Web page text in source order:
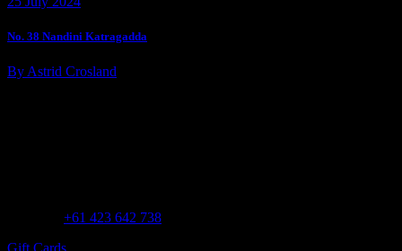
No. 38 Nandini Katragadda
By Astrid Crosland
+61 423 642 738